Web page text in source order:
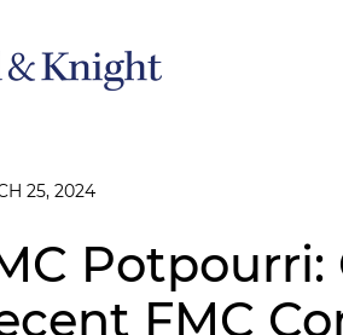
25, 2024
Potpourri:
FMC